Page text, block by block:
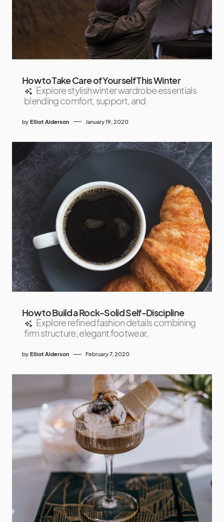
How to Take Care of Yourself This Winter
Explore stylish winter wardrobe essentials
blending comfort, support, and
by Elliot Alderson January 19, 2020
How to Build a Rock-Solid Self-Discipline
Explore refined fashion details combining
firm structure, elegant footwear,
by Elliot Alderson February 7, 2020